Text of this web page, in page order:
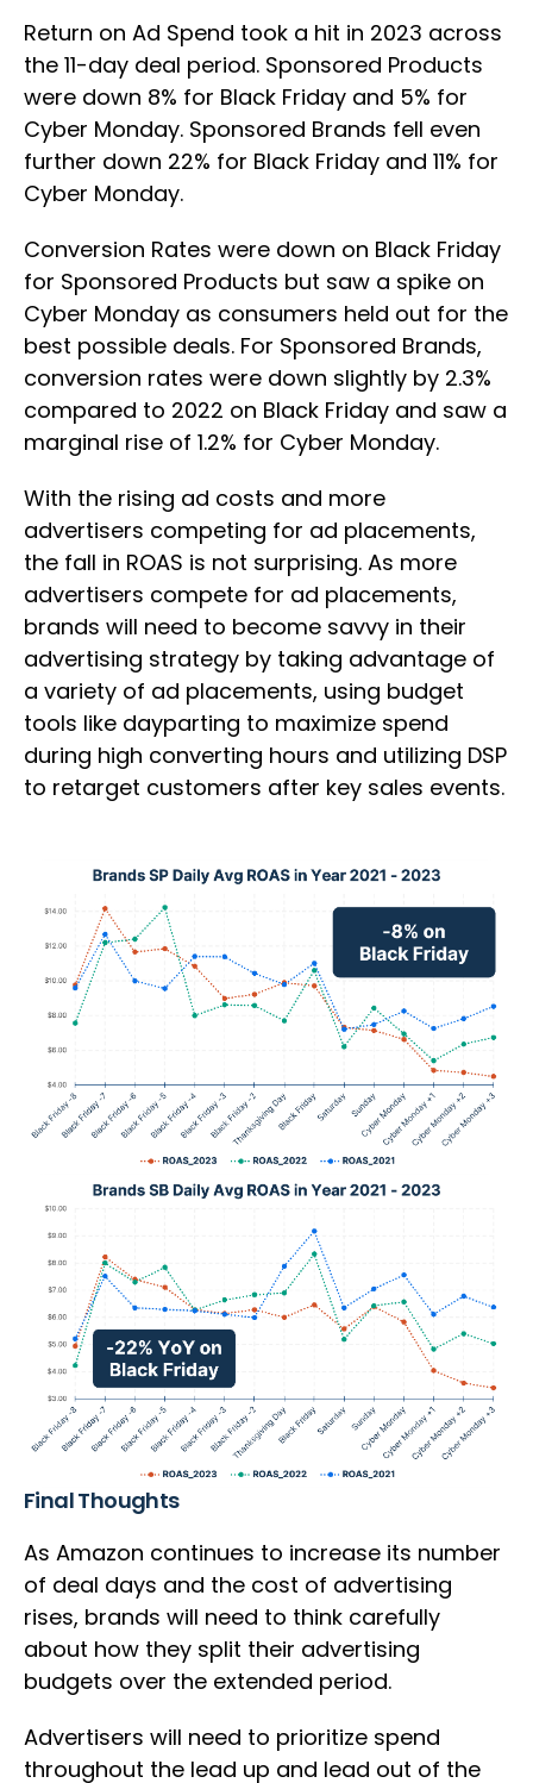
Return on Ad Spend took a hit in 2023 across
the 11-day deal period. Sponsored Products
were down 8% for Black Friday and 5% for
Cyber Monday. Sponsored Brands fell even
further down 22% for Black Friday and 11% for
Cyber Monday.
Conversion Rates were down on Black Friday
for Sponsored Products but saw a spike on
Cyber Monday as consumers held out for the
best possible deals. For Sponsored Brands,
conversion rates were down slightly by 2.3%
compared to 2022 on Black Friday and saw a
marginal rise of 1.2% for Cyber Monday.
With the rising ad costs and more
advertisers competing for ad placements,
the fall in ROAS is not surprising. As more
advertisers compete for ad placements,
brands will need to become savvy in their
advertising strategy by taking advantage of
a variety of ad placements, using budget
tools like dayparting to maximize spend
during high converting hours and utilizing DSP
to retarget customers after key sales events.
Final Thoughts
As Amazon continues to increase its number
of deal days and the cost of advertising
rises, brands will need to think carefully
about how they split their advertising
budgets over the extended period.
Advertisers will need to prioritize spend
throughout the lead up and lead out of the